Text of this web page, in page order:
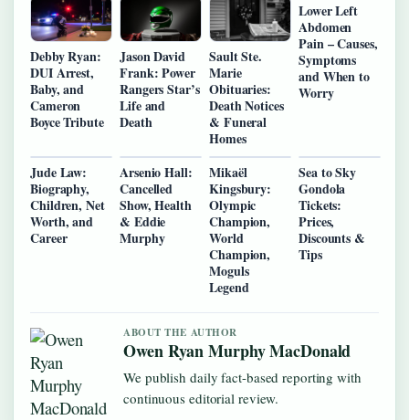
Debby Ryan:
DUI Arrest,
Baby, and
Cameron
Boyce Tribute
Jason David
Frank: Power
Rangers Star’s
Life and
Death
Sault Ste.
Marie
Obituaries:
Death Notices
& Funeral
Homes
Lower Left
Abdomen
Pain – Causes,
Symptoms
and When to
Worry
Jude Law:
Biography,
Children, Net
Worth, and
Career
Arsenio Hall:
Cancelled
Show, Health
& Eddie
Murphy
Mikaël
Kingsbury:
Olympic
Champion,
World
Champion,
Moguls
Legend
Sea to Sky
Gondola
Tickets:
Prices,
Discounts &
Tips
ABOUT THE AUTHOR
Owen Ryan Murphy MacDonald
We publish daily fact-based reporting with
continuous editorial review.